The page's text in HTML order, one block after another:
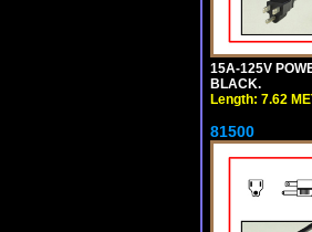
15A-125V
BLACK.
Length: 7.62
81500